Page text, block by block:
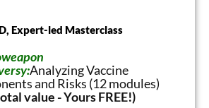
Expert-led Masterclass
Analyzing Vaccine
and Risks (12 modules)
value - Yours FREE!)